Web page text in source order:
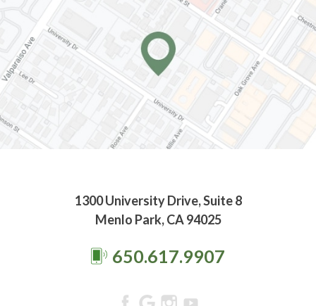
1300 University Drive, Suite 8
Menlo Park, CA 94025
650.617.9907